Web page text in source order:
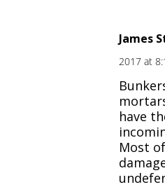
James
2017 at
have
Most